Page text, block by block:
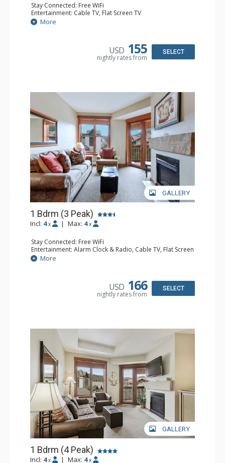
Stay Connected: Free WiFi
Entertainment: Cable TV, Flat Screen TV
Extras: Alarm Clock, Iron & Ironing Board
Kitchen: Blender, Coffee Maker, Dishwasher, Full Kitchen,
Bathroom: Full Bathroom, Hair Dryer
More
USD 155
nightly rates from
SELECT
GALLERY
1 Bdrm (3 Peak)
Incl: 4 x | Max: 4 x
Stay Connected: Free WiFi
Entertainment: Alarm Clock & Radio, Cable TV, Flat Screen
TV
Extras: Balcony
Bathroom: Full Bathroom, Hair Dryer
More
USD 166
nightly rates from
SELECT
GALLERY
1 Bdrm (4 Peak)
Incl: 4 x | Max: 4 x